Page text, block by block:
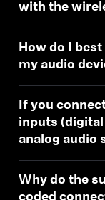
with the
How do I
my audio
If you
inputs (digital
analog audio
Why do the